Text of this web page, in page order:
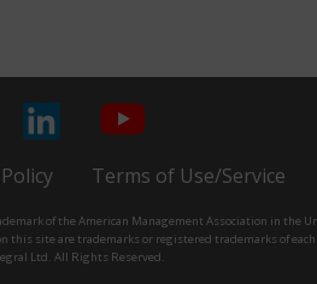
Terms of Use/Service
of the American Management Association in the
this site are trademarks or registered trademarks of each
Ltd. All Rights Reserved.